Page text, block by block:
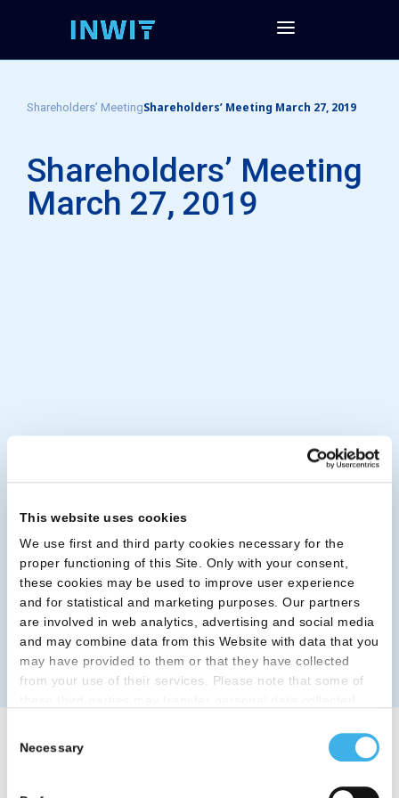
This website uses cookies
We use first and third party cookies necessary for the
proper functioning of this Site. Only with your consent,
these cookies may be used to improve user experience
and for statistical and marketing purposes. Our partners
are involved in web analytics, advertising and social media
and may combine data from this Website with data that you
may have provided to them or that they have collected
from your use of their services. Please note that some of
the EEA, which may not provide an adequate level of
protection under the GDPR, so please read the cookie
Selection
Necessary
Shareholders’ MeetingShareholders’ Meeting March 27, 2019
Shareholders’ Meeting
March 27, 2019
Categorie